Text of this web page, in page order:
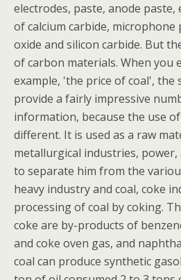
electrodes, paste, anode paste,
of calcium carbide,
oxide and silicon carbide. But
of carbon materials. When you
example, 'the price of coal', the
provide a fairly impressive
information, because the use
different. It is used as a raw
metallurgical industries,
to separate him from the
heavy industry and coal, coke
processing of coal by coking.
coke are by-products of
and coke oven gas, and
coal can produce synthetic